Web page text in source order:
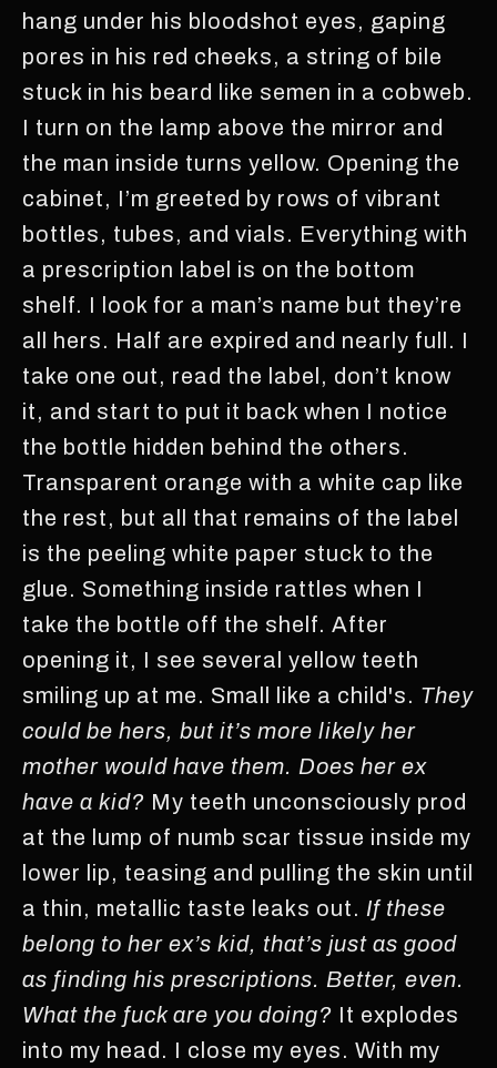
hang under his bloodshot eyes, gaping
pores in his red cheeks, a string of bile
stuck in his beard like semen in a cobweb.
I turn on the lamp above the mirror and
the man inside turns yellow. Opening the
cabinet, I’m greeted by rows of vibrant
bottles, tubes, and vials. Everything with
a prescription label is on the bottom
shelf. I look for a man’s name but they’re
all hers. Half are expired and nearly full. I
take one out, read the label, don’t know
it, and start to put it back when I notice
the bottle hidden behind the others.
Transparent orange with a white cap like
the rest, but all that remains of the label
is the peeling white paper stuck to the
glue. Something inside rattles when I
take the bottle off the shelf. After
opening it, I see several yellow teeth
smiling up at me. Small like a child's. They
could be hers, but it’s more likely her
mother would have them. Does her ex
have a kid? My teeth unconsciously prod
at the lump of numb scar tissue inside my
lower lip, teasing and pulling the skin until
a thin, metallic taste leaks out. If these
belong to her ex’s kid, that’s just as good
as finding his prescriptions. Better, even.
What the fuck are you doing? It explodes
into my head. I close my eyes. With my